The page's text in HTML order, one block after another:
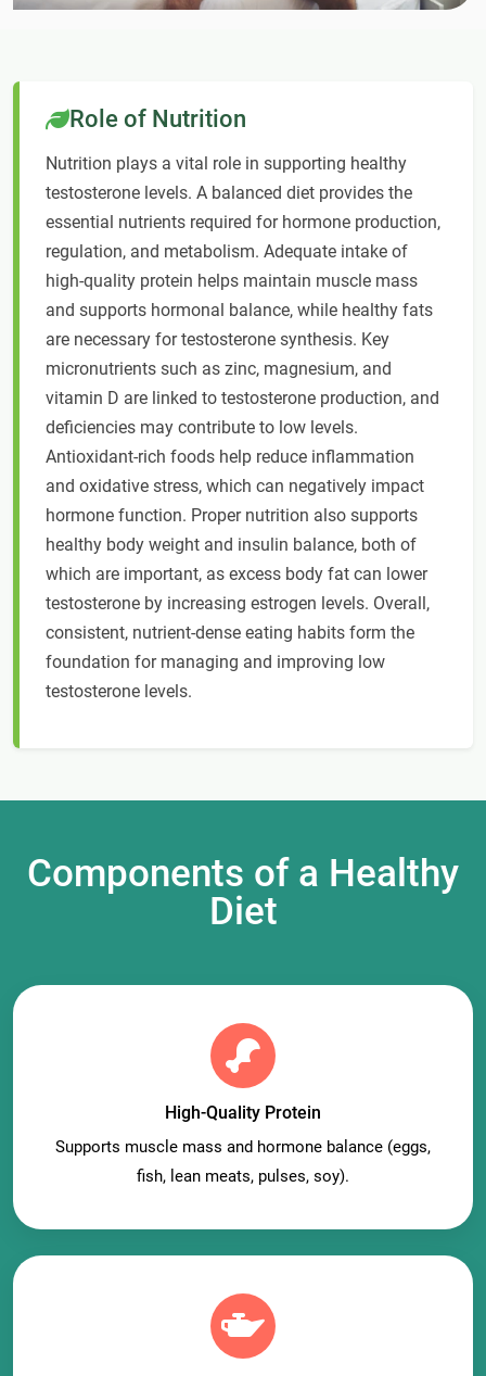
Role of Nutrition
Nutrition plays a vital role in supporting healthy
testosterone levels. A balanced diet provides the
essential nutrients required for hormone production,
regulation, and metabolism. Adequate intake of
high-quality protein helps maintain muscle mass
and supports hormonal balance, while healthy fats
are necessary for testosterone synthesis. Key
micronutrients such as zinc, magnesium, and
vitamin D are linked to testosterone production, and
deficiencies may contribute to low levels.
Antioxidant-rich foods help reduce inflammation
and oxidative stress, which can negatively impact
hormone function. Proper nutrition also supports
healthy body weight and insulin balance, both of
which are important, as excess body fat can lower
testosterone by increasing estrogen levels. Overall,
consistent, nutrient-dense eating habits form the
foundation for managing and improving low
testosterone levels.
Components of a Healthy
Diet
High-Quality Protein
Supports muscle mass and hormone balance (eggs,
fish, lean meats, pulses, soy).